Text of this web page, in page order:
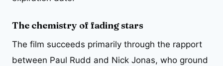
The chemistry of fading stars
The film succeeds primarily through the rapport
between Paul Rudd and Nick Jonas, who ground